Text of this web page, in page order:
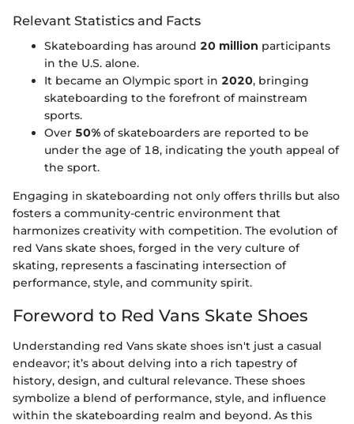
Relevant Statistics and Facts
Skateboarding has around 20 million participants
in the U.S. alone.
It became an Olympic sport in 2020, bringing
skateboarding to the forefront of mainstream
sports.
Over 50% of skateboarders are reported to be
under the age of 18, indicating the youth appeal of
the sport.
Engaging in skateboarding not only offers thrills but also
fosters a community-centric environment that
harmonizes creativity with competition. The evolution of
red Vans skate shoes, forged in the very culture of
skating, represents a fascinating intersection of
performance, style, and community spirit.
Foreword to Red Vans Skate Shoes
Understanding red Vans skate shoes isn't just a casual
endeavor; it’s about delving into a rich tapestry of
history, design, and cultural relevance. These shoes
symbolize a blend of performance, style, and influence
within the skateboarding realm and beyond. As this